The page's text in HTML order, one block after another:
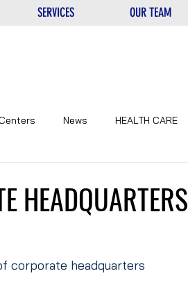
SERVICES OUR TEAM
News HEALTH CARE
HEADQUARTERS
corporate headquarters